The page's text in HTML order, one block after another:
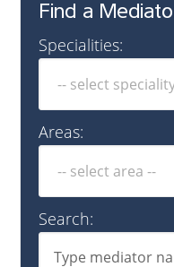
Find a
Specialities:
Areas:
Search: